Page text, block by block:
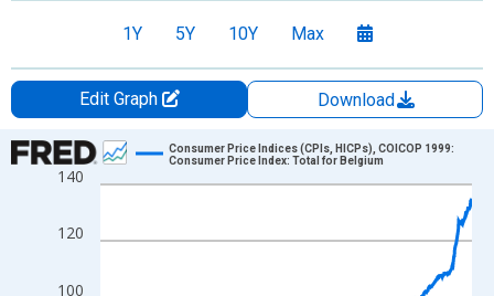
1Y 5Y 10Y Max
Edit Graph
Download
Chart
Line chart with 844 data points.
The chart has 1 X axis displaying xAxis. Data ranges from
The chart has 2 Y axes displaying Index 2015=100 and
100
120
140
Consumer Price Indices (CPIs, HICPs), COICOP 1999:
Consumer Price Index: Total for Belgium